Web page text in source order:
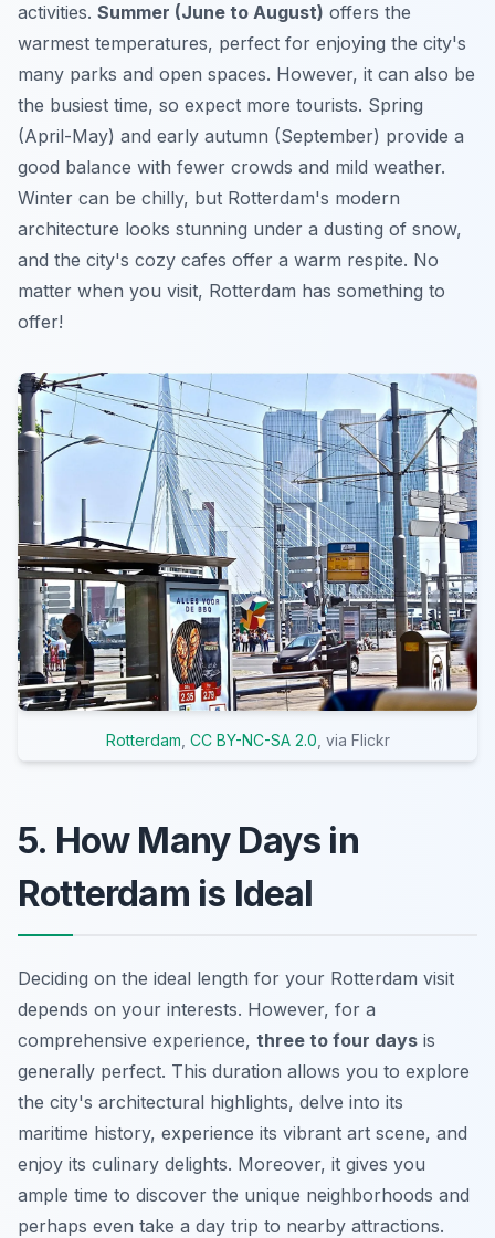
activities. Summer (June to August) offers the
warmest temperatures, perfect for enjoying the city's
many parks and open spaces. However, it can also be
the busiest time, so expect more tourists. Spring
(April-May) and early autumn (September) provide a
good balance with fewer crowds and mild weather.
Winter can be chilly, but Rotterdam's modern
architecture looks stunning under a dusting of snow,
and the city's cozy cafes offer a warm respite. No
matter when you visit, Rotterdam has something to
offer!
Rotterdam CC BY-NC-SA 2.0 , via Flickr
5. How Many Days in
Rotterdam is Ideal
Deciding on the ideal length for your Rotterdam visit
depends on your interests. However, for a
comprehensive experience, three to four days is
generally perfect. This duration allows you to explore
the city's architectural highlights, delve into its
maritime history, experience its vibrant art scene, and
enjoy its culinary delights. Moreover, it gives you
ample time to discover the unique neighborhoods and
perhaps even take a day trip to nearby attractions.